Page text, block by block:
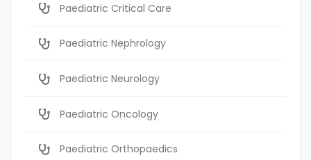
Paediatric Critical Care
Paediatric Nephrology
Paediatric Neurology
Paediatric Oncology
Paediatric Orthopaedics